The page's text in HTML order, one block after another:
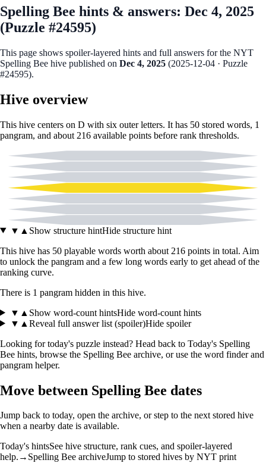
Spelling Bee hints & answers: Dec 4, 2025
(Puzzle #24595)
This page shows spoiler‑layered hints and full answers for the NYT
Spelling Bee hive published on Dec 4, 2025 (2025-12-04 · Puzzle
#24595).
Hive overview
This hive centers on D with six outer letters. It has 50 stored words, 1
pangram, and about 216 available points before rank thresholds.
▼ ▲ Show structure hintHide structure hint
This hive has 50 playable words worth about 216 points in total. Aim
to unlock the pangram and a few long words early to get ahead of the
ranking curve.
There is 1 pangram hidden in this hive.
▼ ▲ Show word-count hintsHide word-count hints
▼ ▲ Reveal full answer list (spoiler)Hide spoiler
Looking for today's puzzle instead? Head back to Today's Spelling
Bee hints, browse the Spelling Bee archive, or use the word finder and
pangram helper.
Move between Spelling Bee dates
Jump back to today, open the archive, or step to the next stored hive
when a nearby date is available.
Today's hintsSee hive structure, rank cues, and spoiler-layered
help. → Spelling Bee archiveJump to stored hives by NYT print